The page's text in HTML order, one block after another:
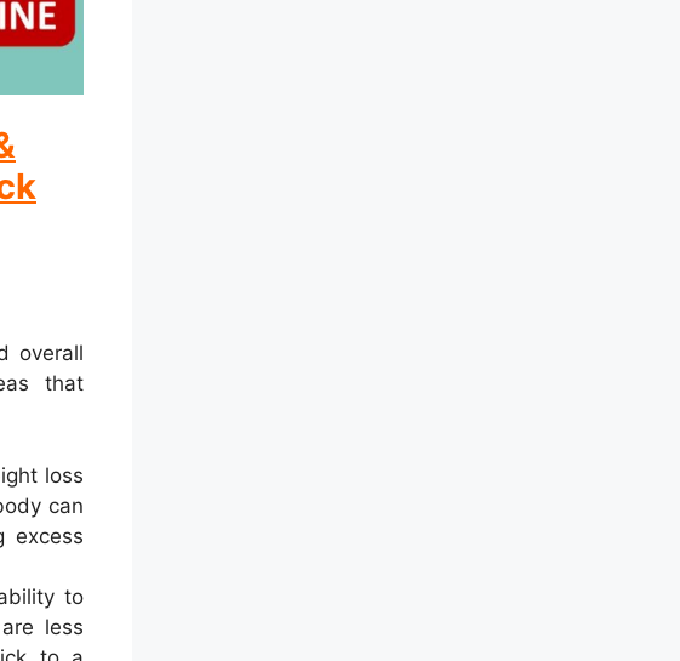
overall
that
loss
can
excess
to
less